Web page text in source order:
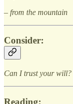
– from the mountain
Consider:
Can I trust your will?
Reading: